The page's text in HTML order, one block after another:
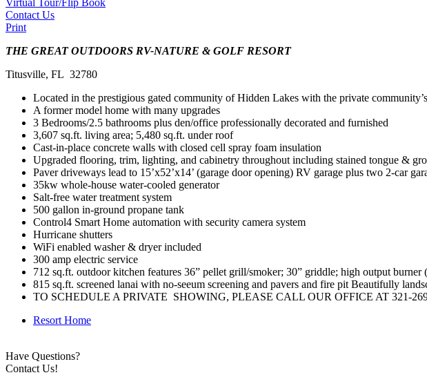
Contact Us
Print
THE GREAT OUTDOORS RV-NATURE & GOLF RESORT
Titusville, FL 32780
Located in the prestigious gated community of Hidden Lakes with the private
A former model home with many upgrades
3 Bedrooms/2.5 bathrooms plus den/office professionally decorated and furnished
3,607 sq.ft. living area; 5,480 sq.ft. under roof
Cast-in-place concrete walls with closed cell spray foam insulation
Upgraded flooring, trim, lighting, and cabinetry throughout including stained tongue &
Paver driveways lead to 15’x52’x14’ (garage door opening) RV garage plus two 2-car
35kw whole-house water-cooled generator
Salt-free water treatment system
500 gallon in-ground propane tank
Control4 Smart Home automation with security camera system
Hurricane shutters
WiFi enabled washer & dryer included
300 amp electric service
712 sq.ft. outdoor kitchen features 36” pellet grill/smoker; 30” griddle; high output
815 sq.ft. screened lanai with no-seeum screening and pavers and fire pit Beautifully
TO SCHEDULE A PRIVATE SHOWING, PLEASE CALL OUR OFFICE AT 321-
Resort Home
Have Questions?
Contact Us!